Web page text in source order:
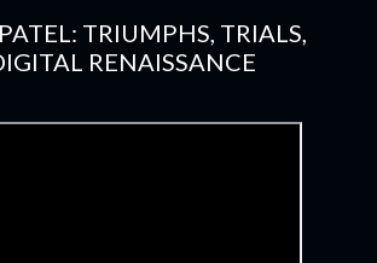
TRIUMPHS, TRIALS,
RENAISSANCE